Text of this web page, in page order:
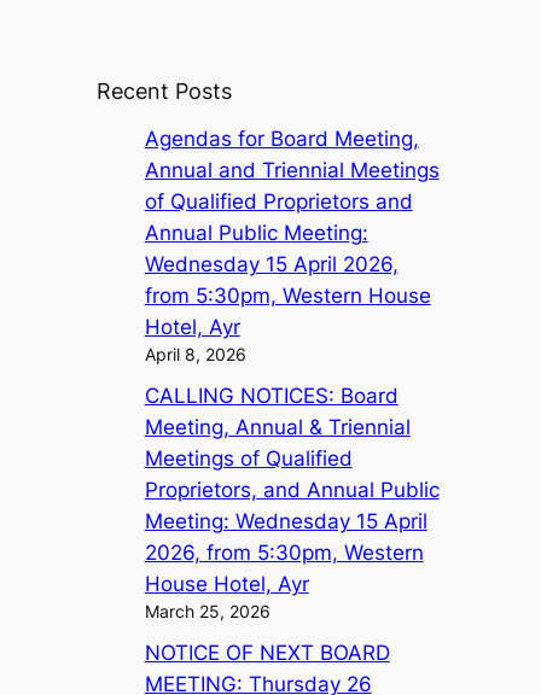
Recent Posts
Agendas for Board Meeting,
Annual and Triennial Meetings
of Qualified Proprietors and
Annual Public Meeting:
Wednesday 15 April 2026,
from 5:30pm, Western House
Hotel, Ayr
April 8, 2026
CALLING NOTICES: Board
Meeting, Annual & Triennial
Meetings of Qualified
Proprietors, and Annual Public
Meeting: Wednesday 15 April
2026, from 5:30pm, Western
House Hotel, Ayr
March 25, 2026
NOTICE OF NEXT BOARD
MEETING: Thursday 26